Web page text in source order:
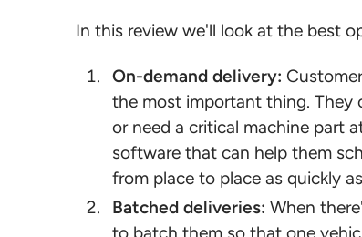
In this review we'll look at the best
On-demand delivery:
the most important thing. They
or need a critical machine part
software that can help them
from place to place as quickly
Batched deliveries: When